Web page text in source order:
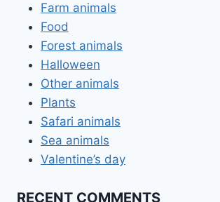
Farm animals
Food
Forest animals
Halloween
Other animals
Plants
Safari animals
Sea animals
Valentine’s day
RECENT COMMENTS